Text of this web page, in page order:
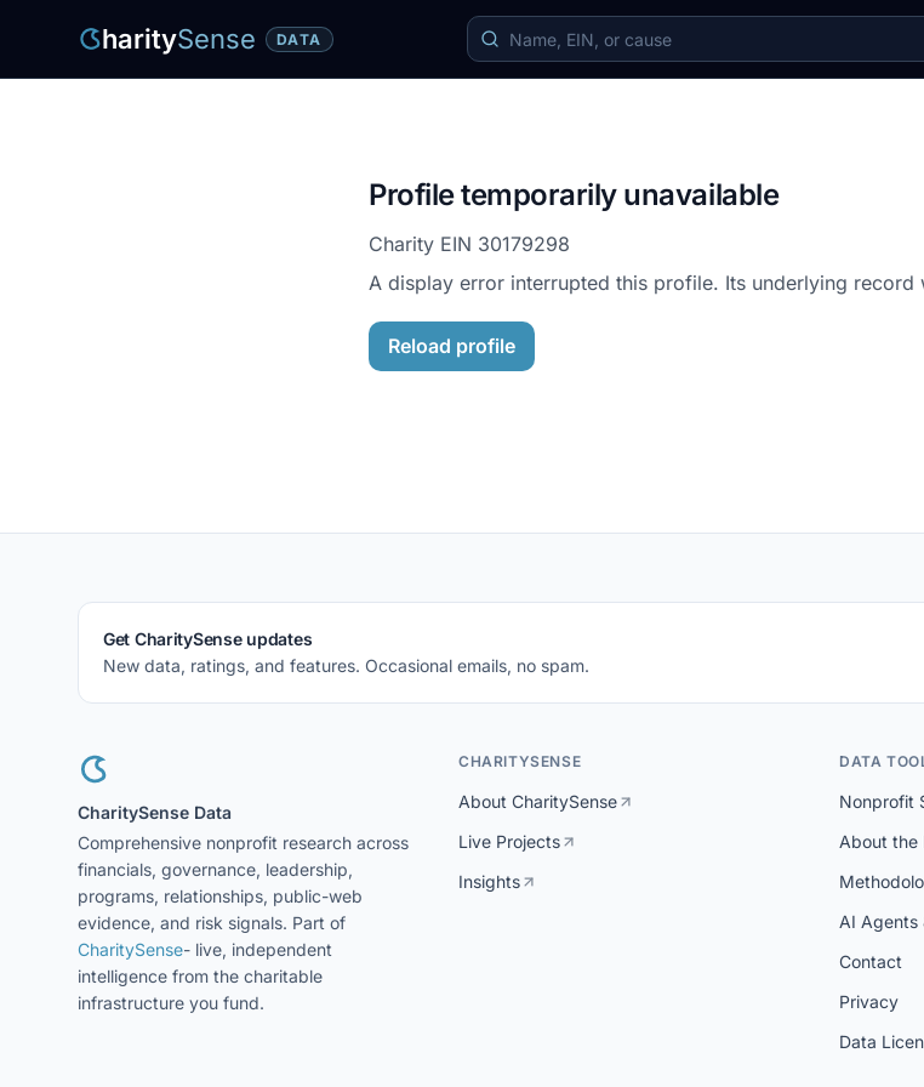
haritySense DATA
Profile temporarily unavailable
Charity EIN 30179298
A display error interrupted this profile. Its underlying record
Reload profile
Get CharitySense updates
New data, ratings, and features. Occasional emails, no spam.
CharitySense Data
Comprehensive nonprofit research across
financials, governance, leadership,
programs, relationships, public-web
evidence, and risk signals. Part of
CharitySense- live, independent
intelligence from the charitable
infrastructure you fund.
CHARITYSENSE
About CharitySense
Live Projects
Insights
DATA
Nonprofit
About the
AI Agents
Contact
Privacy
Data